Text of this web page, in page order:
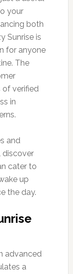
your
both
Sunrise is
for anyone
The
of verified
in
and
discover
cater to
up
the day.
advanced
a